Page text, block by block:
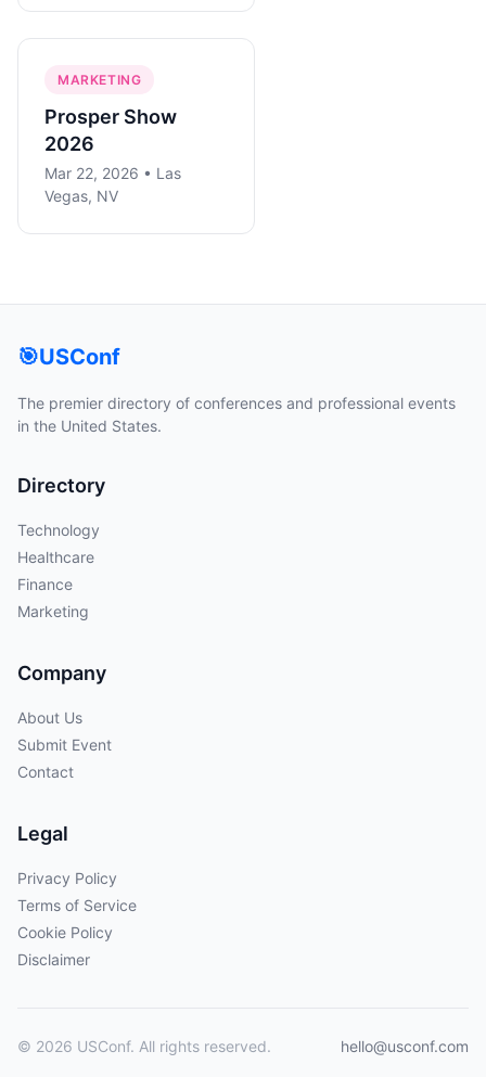
MARKETING
Prosper Show
2026
Mar 22, 2026 • Las
Vegas, NV
🎯USConf
The premier directory of conferences and professional events
in the United States.
Directory
Technology
Healthcare
Finance
Marketing
Company
About Us
Submit Event
Contact
Legal
Privacy Policy
Terms of Service
Cookie Policy
Disclaimer
© 2026 USConf. All rights reserved. hello@usconf.com